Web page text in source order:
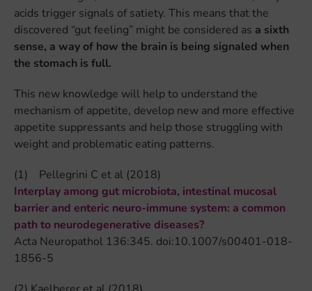
acids trigger signals of satiety. This means that the
discovered “gut feeling” might be considered as a sixth
sense, a way of how the brain is being signaled when
the stomach is full.
This new knowledge will help to understand the
mechanism of appetite, develop new and more effective
appetite suppressants and help those struggling with
weight and problematic eating patterns.
(1) Pellegrini C et al (2018)
Interplay among gut microbiota, intestinal mucosal
barrier and enteric neuro-immune system: a common
path to neurodegenerative diseases?
Acta Neuropathol 136:345. doi:10.1007/s00401-018-
1856-5